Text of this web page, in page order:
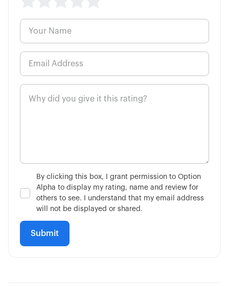
By clicking this box, I grant permission to Option
Alpha to display my rating, name and review for
others to see. I understand that my email address
will not be displayed or shared.